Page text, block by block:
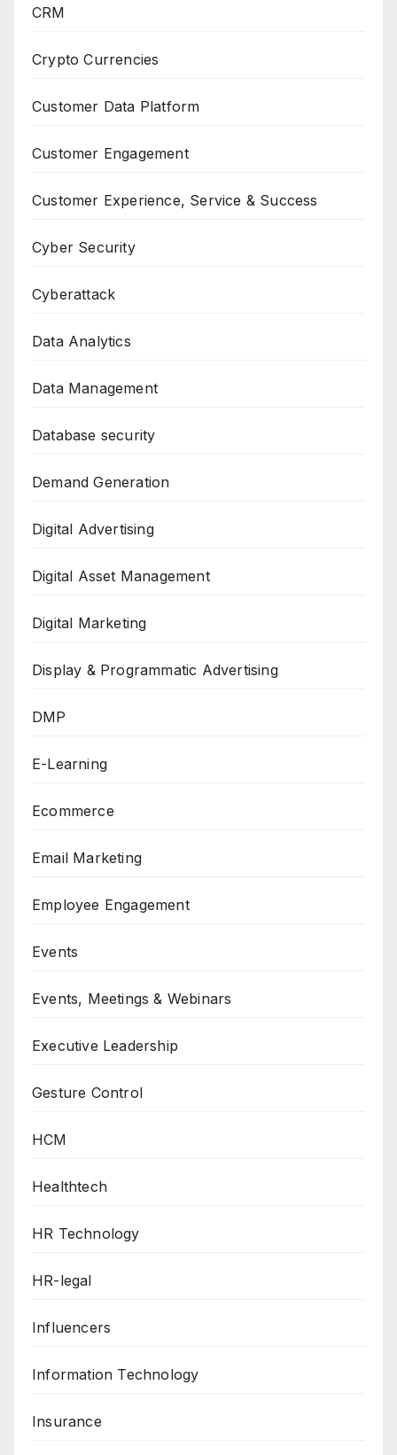
CRM
Crypto Currencies
Customer Data Platform
Customer Engagement
Customer Experience, Service & Success
Cyber Security
Cyberattack
Data Analytics
Data Management
Database security
Demand Generation
Digital Advertising
Digital Asset Management
Digital Marketing
Display & Programmatic Advertising
DMP
E-Learning
Ecommerce
Email Marketing
Employee Engagement
Events
Events, Meetings & Webinars
Executive Leadership
Gesture Control
HCM
Healthtech
HR Technology
HR-legal
Influencers
Information Technology
Insurance